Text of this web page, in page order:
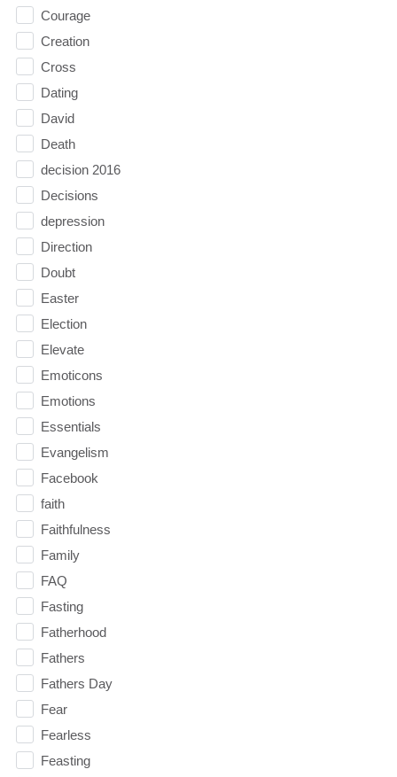
Courage
Creation
Cross
Dating
David
Death
decision 2016
Decisions
depression
Direction
Doubt
Easter
Election
Elevate
Emoticons
Emotions
Essentials
Evangelism
Facebook
faith
Faithfulness
Family
FAQ
Fasting
Fatherhood
Fathers
Fathers Day
Fear
Fearless
Feasting